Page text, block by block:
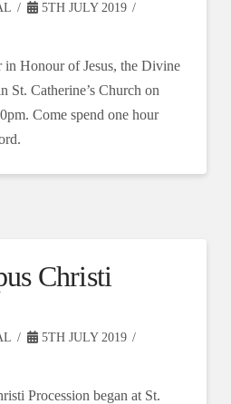
5TH JULY 2019
Honour of Jesus, the Divine
St. Catherine’s Church on
Come spend one hour
Christi
5TH JULY 2019
Procession began at St.